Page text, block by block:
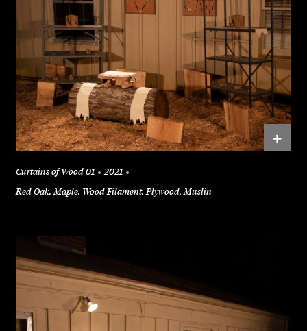
+
Curtains of Wood 01
2021
Red Oak, Maple, Wood Filament, Plywood, Muslin